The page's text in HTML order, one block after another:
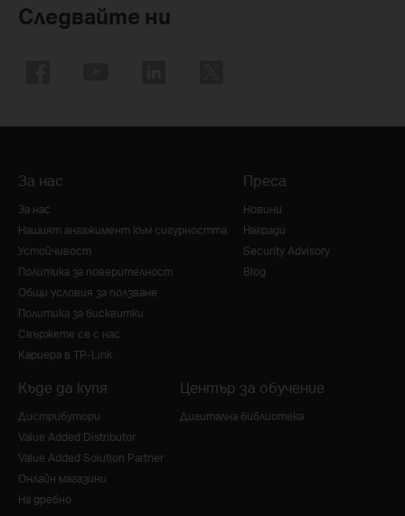
Следвайте ни
За нас
За нас
Нашият ангажимент към сигурността
Устойчивост
Политика за поверителност
Общи условия за ползване
Политика за бисквитки
Свържете се с нас
Кариера в TP-Link
Преса
Новини
Награди
Security Advisory
Blog
Къде да купя
Дистрибутори
Value Added Distributor
Value Added Solution Partner
Онлайн магазини
На дребно
Център за обучение
Дигитална библиотека